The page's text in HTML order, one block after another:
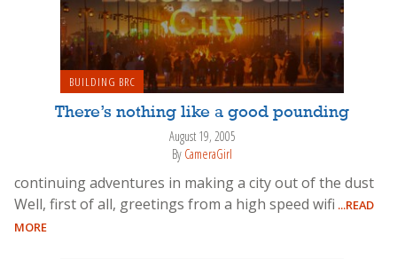
BUILDING BRC
There’s nothing like a good pounding
August 19, 2005
By CameraGirl
continuing adventures in making a city out of the dust
Well, first of all, greetings from a high speed wifi ...READ
MORE